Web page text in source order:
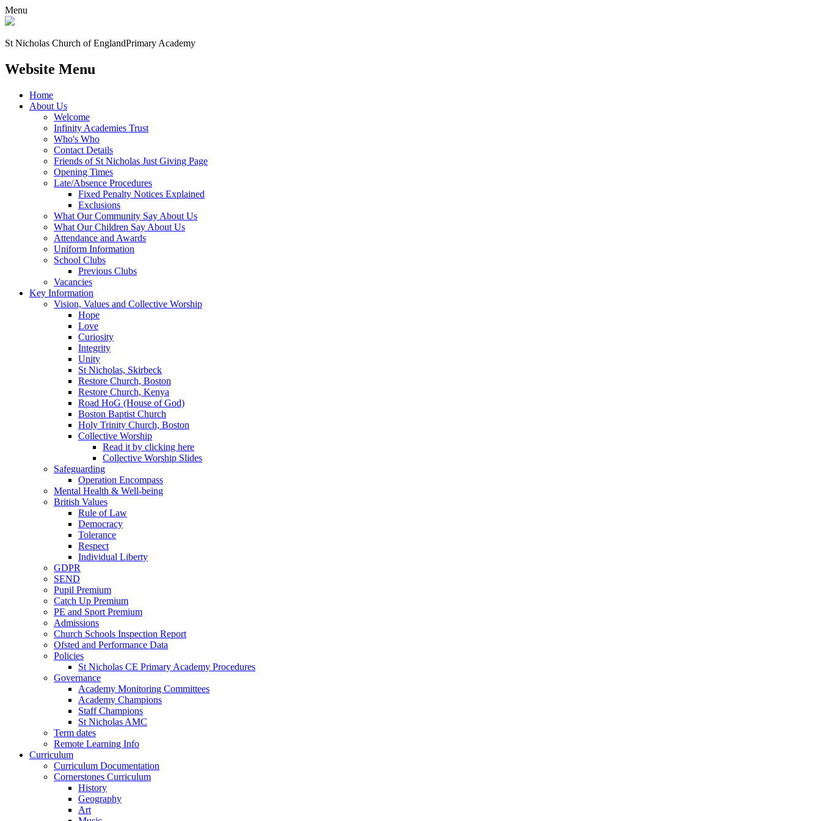
Menu
St Nicholas Church of EnglandPrimary Academy
Website Menu
Home
About Us
Welcome
Infinity Academies Trust
Who's Who
Contact Details
Friends of St Nicholas Just Giving Page
Opening Times
Late/Absence Procedures
Fixed Penalty Notices Explained
Exclusions
What Our Community Say About Us
What Our Children Say About Us
Attendance and Awards
Uniform Information
School Clubs
Previous Clubs
Vacancies
Key Information
Vision, Values and Collective Worship
Hope
Love
Curiosity
Integrity
Unity
St Nicholas, Skirbeck
Restore Church, Boston
Restore Church, Kenya
Road HoG (House of God)
Boston Baptist Church
Holy Trinity Church, Boston
Collective Worship
Read it by clicking here
Collective Worship Slides
Safeguarding
Operation Encompass
Mental Health & Well-being
British Values
Rule of Law
Democracy
Tolerance
Respect
Individual Liberty
GDPR
SEND
Pupil Premium
Catch Up Premium
PE and Sport Premium
Admissions
Church Schools Inspection Report
Ofsted and Performance Data
Policies
St Nicholas CE Primary Academy Procedures
Governance
Academy Monitoring Committees
Academy Champions
Staff Champions
St Nicholas AMC
Term dates
Remote Learning Info
Curriculum
Curriculum Documentation
Cornerstones Curriculum
History
Geography
Art